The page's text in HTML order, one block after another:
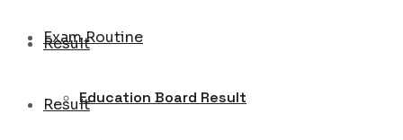
Exam Routine
Result
Result
Education Board Result